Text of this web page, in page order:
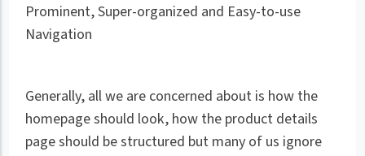
Prominent, Super-organized and Easy-to-use
Navigation
Generally, all we are concerned about is how the
homepage should look, how the product details
page should be structured but many of us ignore